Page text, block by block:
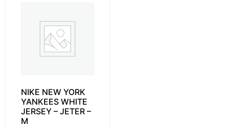
NIKE NEW YORK
YANKEES WHITE
JERSEY – JETER –
M